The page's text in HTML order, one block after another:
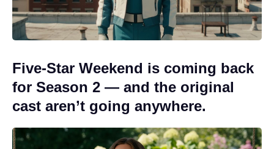
Five-Star Weekend is coming back
for Season 2 — and the original
cast aren’t going anywhere.